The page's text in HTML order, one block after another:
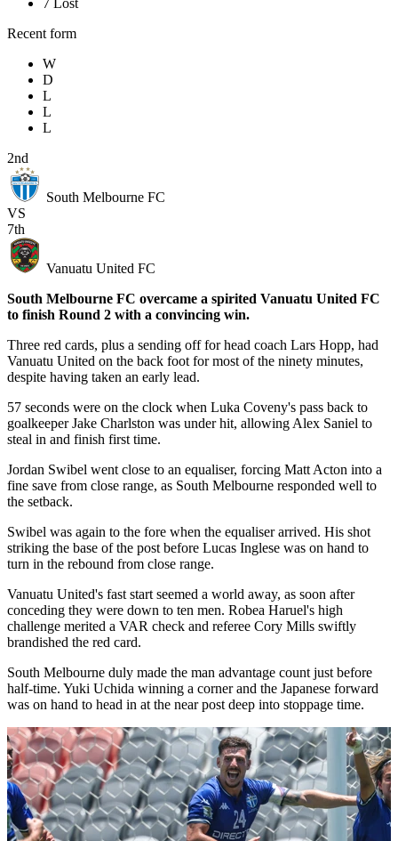
7
Lost
Recent form
W
D
L
L
L
2nd
South Melbourne FC
VS
7th
Vanuatu United FC
South Melbourne FC overcame a spirited Vanuatu United FC
to finish Round 2 with a convincing win.
Three red cards, plus a sending off for head coach Lars Hopp, had
Vanuatu United on the back foot for most of the ninety minutes,
despite having taken an early lead.
57 seconds were on the clock when Luka Coveny's pass back to
goalkeeper Jake Charlston was under hit, allowing Alex Saniel to
steal in and finish first time.
Jordan Swibel went close to an equaliser, forcing Matt Acton into a
fine save from close range, as South Melbourne responded well to
the setback.
Swibel was again to the fore when the equaliser arrived. His shot
striking the base of the post before Lucas Inglese was on hand to
turn in the rebound from close range.
Vanuatu United's fast start seemed a world away, as soon after
conceding they were down to ten men. Robea Haruel's high
challenge merited a VAR check and referee Cory Mills swiftly
brandished the red card.
South Melbourne duly made the man advantage count just before
half-time. Yuki Uchida winning a corner and the Japanese forward
was on hand to head in at the near post deep into stoppage time.